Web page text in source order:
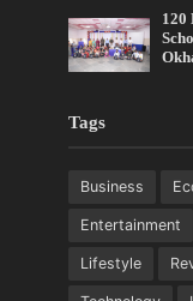
120
Tags
Business
Entertainment
Lifestyle